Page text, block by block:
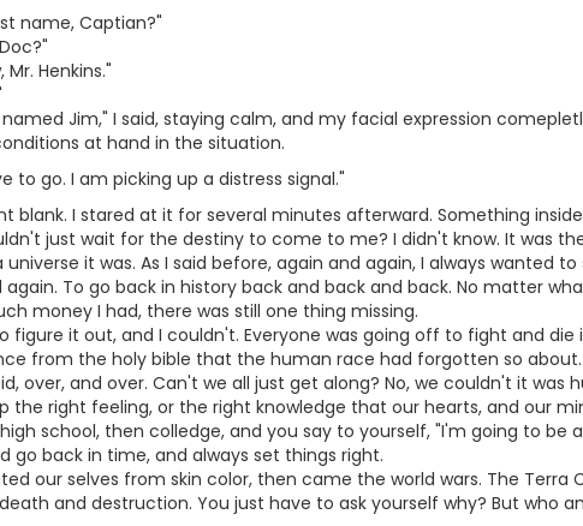
name, Captian?"
Henkins."
Jim," I said, staying calm, and my facial expression
at hand in the situation.
to go. I am picking up a distress signal."
blank. I stared at it for several minutes afterward. Something
just wait for the destiny to come to me? I didn't know. It was
universe it was. As I said before, again and again, I always wanted
again. To go back in history back and back and back. No matter
money I had, there was still one thing missing.
figure it out, and I couldn't. Everyone was going off to fight and die
from the holy bible that the human race had forgotten so
over, and over. Can't we all just get along? No, we couldn't it
the right feeling, or the right knowledge that our hearts, and our
school, then colledge, and you say to yourself, "I'm going to be
go back in time, and always set things right.
our selves from skin color, then came the world wars. The Terra
and destruction. You just have to ask yourself why? But who